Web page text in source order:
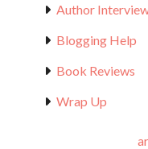
Author
Blogging Help
Book Reviews
Wrap Up